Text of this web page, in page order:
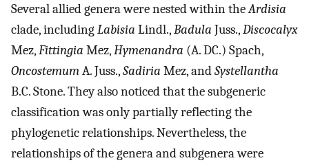
Several allied genera were nested within theArdisia
clade, includingLabisia Lindl.,Badula Juss.,Discocalyx
Mez,Fittingia Mez,Hymenandra (A. DC.) Spach,
OncostemumA. Juss.,Sadiria Mez, andSystellantha
B.C. Stone. They also noticed that the subgeneric
classification was only partially reflecting the
phylogenetic relationships. Nevertheless, the
relationships of the genera and subgenera were